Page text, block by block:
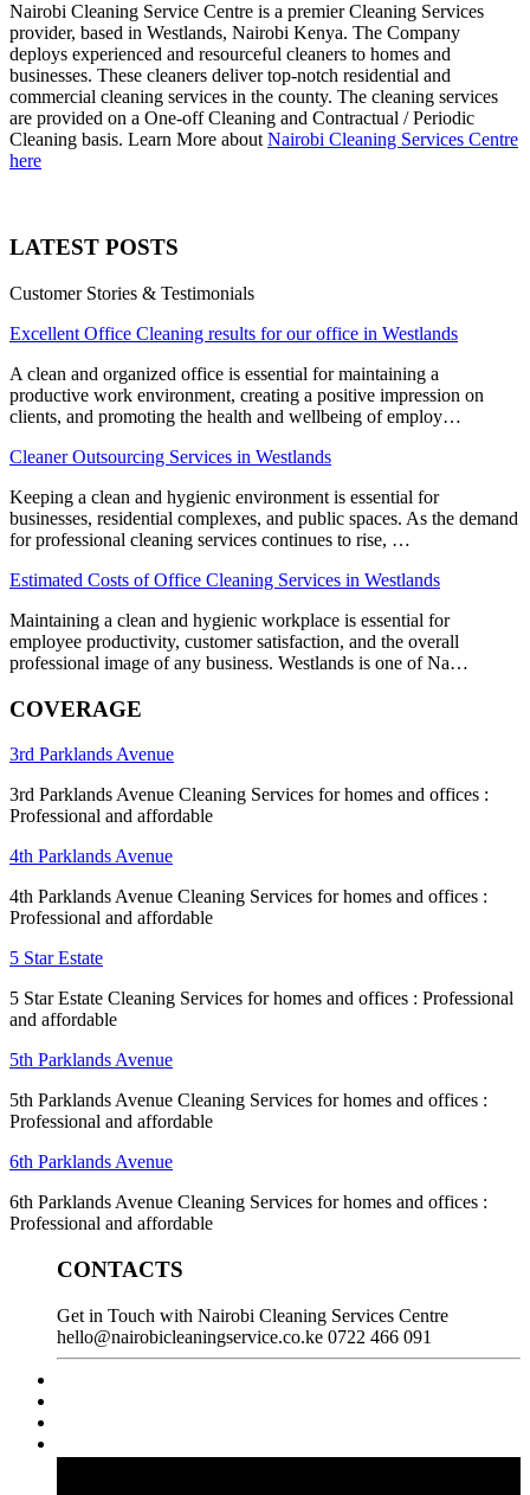
Nairobi Cleaning Service Centre is a premier Cleaning Services
provider, based in Westlands, Nairobi Kenya. The Company
deploys experienced and resourceful cleaners to homes and
businesses. These cleaners deliver top-notch residential and
commercial cleaning services in the county. The cleaning services
are provided on a One-off Cleaning and Contractual / Periodic
Cleaning basis. Learn More about Nairobi Cleaning Services Centre
here
LATEST POSTS
Customer Stories & Testimonials
Excellent Office Cleaning results for our office in Westlands
A clean and organized office is essential for maintaining a
productive work environment, creating a positive impression on
clients, and promoting the health and wellbeing of employ…
Cleaner Outsourcing Services in Westlands
Keeping a clean and hygienic environment is essential for
businesses, residential complexes, and public spaces. As the demand
for professional cleaning services continues to rise, …
Estimated Costs of Office Cleaning Services in Westlands
Maintaining a clean and hygienic workplace is essential for
employee productivity, customer satisfaction, and the overall
professional image of any business. Westlands is one of Na…
COVERAGE
3rd Parklands Avenue
3rd Parklands Avenue Cleaning Services for homes and offices :
Professional and affordable
4th Parklands Avenue
4th Parklands Avenue Cleaning Services for homes and offices :
Professional and affordable
5 Star Estate
5 Star Estate Cleaning Services for homes and offices : Professional
and affordable
5th Parklands Avenue
5th Parklands Avenue Cleaning Services for homes and offices :
Professional and affordable
6th Parklands Avenue
6th Parklands Avenue Cleaning Services for homes and offices :
Professional and affordable
CONTACTS
Get in Touch with Nairobi Cleaning Services Centre
hello@nairobicleaningservice.co.ke 0722 466 091